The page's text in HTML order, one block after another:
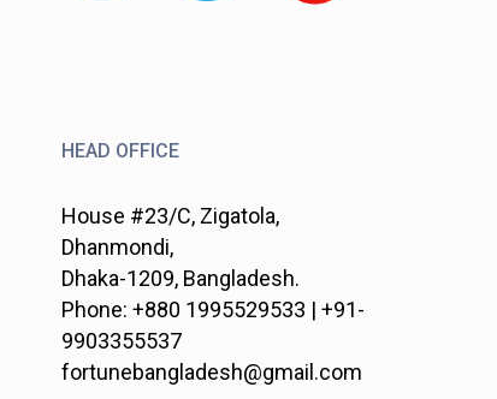
HEAD OFFICE
House #23/C, Zigatola,
Dhanmondi,
Dhaka-1209, Bangladesh.
Phone: +880 1995529533 | +91-
9903355537
fortunebangladesh@gmail.com